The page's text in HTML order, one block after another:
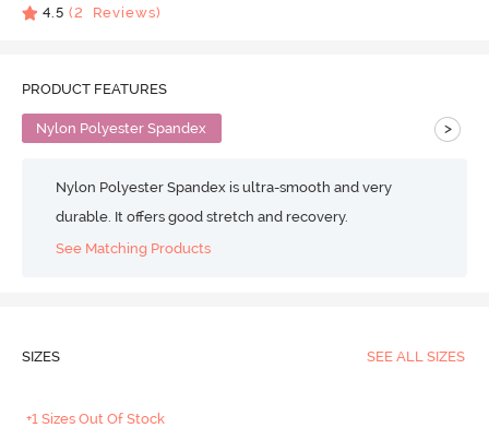
4.5 (2 Reviews)
PRODUCT FEATURES
Nylon Polyester Spandex >
Nylon Polyester Spandex is ultra-smooth and very
durable. It offers good stretch and recovery.
See Matching Products
SIZES SEE ALL SIZES
+1 Sizes Out Of Stock